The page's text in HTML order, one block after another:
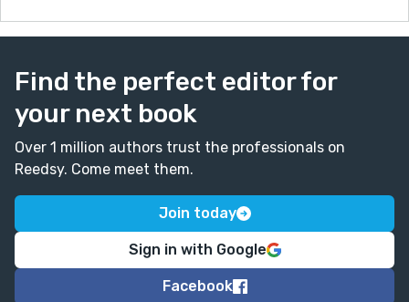
Find the perfect editor for
your next book
Over 1 million authors trust the professionals on
Reedsy. Come meet them.
Join today
Sign in with Google
Facebook